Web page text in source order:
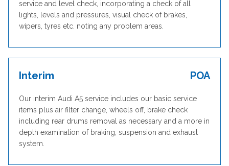
service and level check, incorporating a check of all
lights, levels and pressures, visual check of brakes,
wipers, tyres etc. noting any problem areas.
Interim POA
Our interim Audi A5 service includes our basic service
items plus air filter change, wheels off, brake check
including rear drums removal as necessary and a more in
depth examination of braking, suspension and exhaust
system.